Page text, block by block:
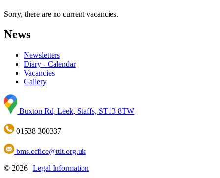
Sorry, there are no current vacancies.
News
Newsletters
Diary - Calendar
Vacancies
Gallery
Buxton Rd, Leek, Staffs, ST13 8TW
01538 300337
bms.office@ttlt.org.uk
© 2026 | Legal Information